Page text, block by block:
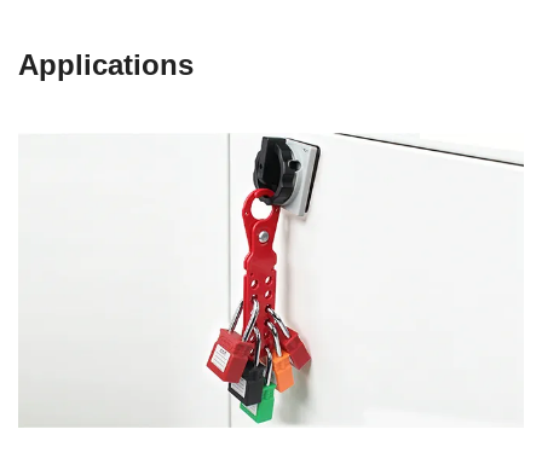
Applications